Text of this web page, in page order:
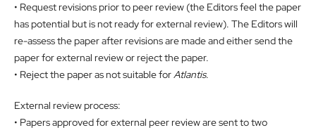
• Request revisions prior to peer review (the Editors feel the paper
has potential but is not ready for external review). The Editors will
re-assess the paper after revisions are made and either send the
paper for external review or reject the paper.
• Reject the paper as not suitable forAtlantis.
External review process:
• Papers approved for external peer review are sent to two